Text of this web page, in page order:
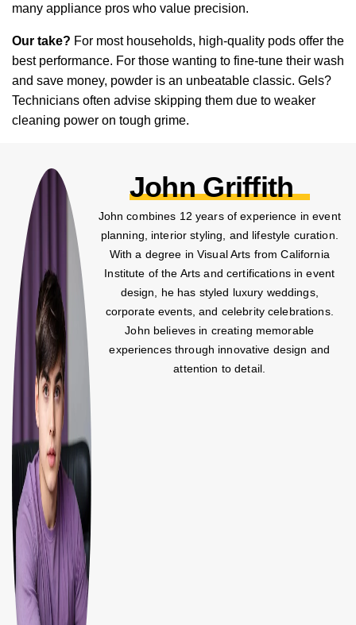
many appliance pros who value precision.
Our take? For most households, high-quality pods offer the
best performance. For those wanting to fine-tune their wash
and save money, powder is an unbeatable classic. Gels?
Technicians often advise skipping them due to weaker
cleaning power on tough grime.
John Griffith
John combines 12 years of experience in event
planning, interior styling, and lifestyle curation.
With a degree in Visual Arts from California
Institute of the Arts and certifications in event
design, he has styled luxury weddings,
corporate events, and celebrity celebrations.
John believes in creating memorable
experiences through innovative design and
attention to detail.